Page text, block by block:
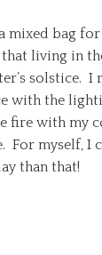
mixed bag
living in
solstice. I
with the
fire with my
For myself, I
than that!